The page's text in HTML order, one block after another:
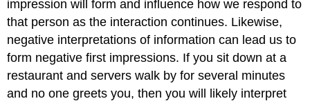
impression will form and influence how we respond to
that person as the interaction continues. Likewise,
negative interpretations of information can lead us to
form negative first impressions. If you sit down at a
restaurant and servers walk by for several minutes
and no one greets you, then you will likely interpret